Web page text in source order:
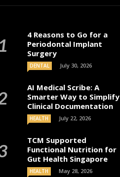
4 Reasons to Go for a
Periodontal Implant
Surgery
DENTAL July 30, 2026
AI Medical Scribe: A
Smarter Way to Simplify
Clinical Documentation
HEALTH July 22, 2026
TCM Supported
Functional Nutrition for
Gut Health Singapore
HEALTH May 28, 2026